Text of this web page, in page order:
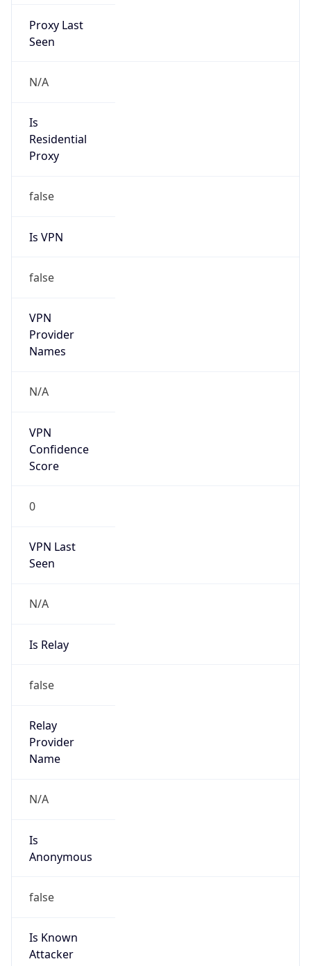
Proxy Last
Seen
N/A
Is
Residential
Proxy
false
Is VPN
false
VPN
Provider
Names
N/A
VPN
Confidence
Score
0
VPN Last
Seen
N/A
Is Relay
false
Relay
Provider
Name
N/A
Is
Anonymous
false
Is Known
Attacker